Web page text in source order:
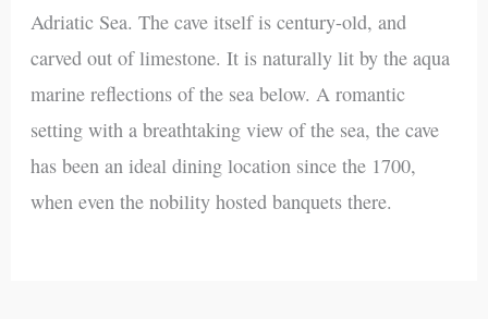
Adriatic Sea. The cave itself is century-old, and
carved out of limestone. It is naturally lit by the aqua
marine reflections of the sea below. A romantic
setting with a breathtaking view of the sea, the cave
has been an ideal dining location since the 1700,
when even the nobility hosted banquets there.